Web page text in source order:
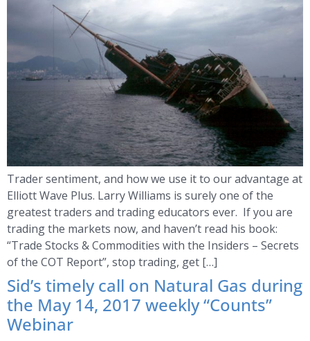
Trader sentiment, and how we use it to our advantage at
Elliott Wave Plus. Larry Williams is surely one of the
greatest traders and trading educators ever. If you are
trading the markets now, and haven’t read his book:
“Trade Stocks & Commodities with the Insiders – Secrets
of the COT Report”, stop trading, get […]
Sid’s timely call on Natural Gas during
the May 14, 2017 weekly “Counts”
Webinar